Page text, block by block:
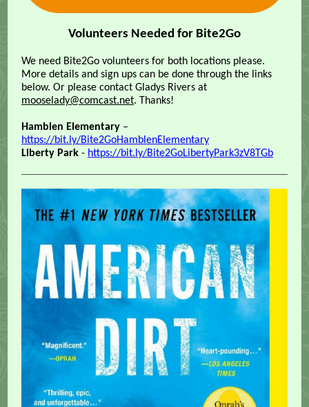
Volunteers Needed for Bite2Go
We need Bite2Go volunteers for both locations please.
More details and sign ups can be done through the links
below. Or please contact Gladys Rivers at
mooselady@comcast.net. Thanks!
Hamblen Elementary –
https://bit.ly/Bite2GoHamblenElementary
Liberty Park - https://bit.ly/Bite2GoLibertyPark3zV8TGb